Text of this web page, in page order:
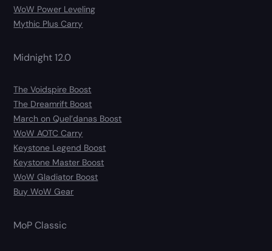
WoW Power Leveling
Mythic Plus Carry
Midnight 12.0
The Voidspire Boost
The Dreamrift Boost
March on Quel’danas Boost
WoW AOTC Carry
Keystone Legend Boost
Keystone Master Boost
WoW Gladiator Boost
Buy WoW Gear
MoP Classic